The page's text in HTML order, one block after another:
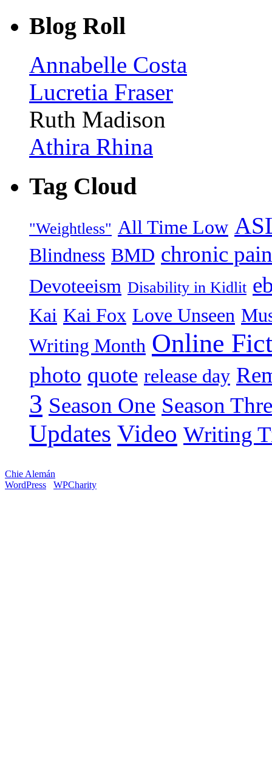
Blog Roll
Annabelle Costa
Lucretia Fraser
Ruth Madison
Athira Rhina
Tag Cloud
"Weightless" All Time Low
Blindness BMD chronic pain
Devoteeism Disability in Kidlit
Kai Kai Fox Love Unseen
Writing Month Online
photo quote release day
3 Season One Season
Updates Video Writing
Chie Alemán
WordPress
WPCharity